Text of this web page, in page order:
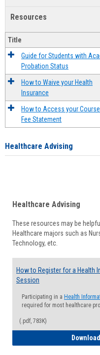
Resources
Title
Guide for Students with
Probation Status
How to Waive your Health
Insurance
How to Access your
Fee Statement
Healthcare Advising
Healthcare Advising
These resources may be
Healthcare majors such as
Technology, etc.
How to Register for a Health
Session
Participating in a Health
required for most healthcare
(.pdf, 783K)
Download